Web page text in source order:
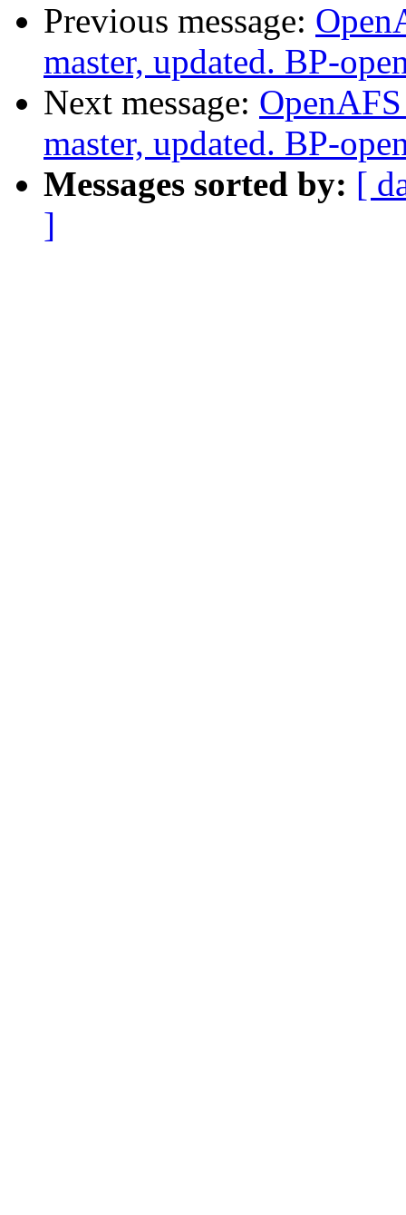
Previous message:
master, updated. BP-
Next message:
master, updated. BP-
Messages sorted by: [
]